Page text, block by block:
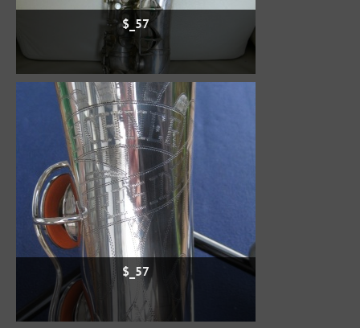
$_57
$_57